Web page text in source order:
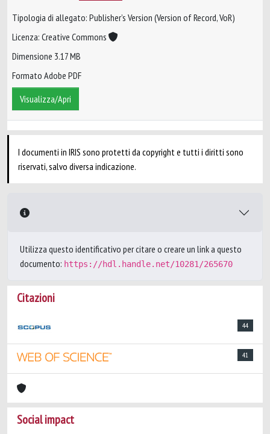
Tipologia di allegato: Publisher’s Version (Version of Record, VoR)
Licenza: Creative Commons
Dimensione 3.17 MB
Formato Adobe PDF
Visualizza/Apri
I documenti in IRIS sono protetti da copyright e tutti i diritti sono
riservati, salvo diversa indicazione.
Utilizza questo identificativo per citare o creare un link a questo
documento: https://hdl.handle.net/10281/265670
Citazioni
44
41
Social impact